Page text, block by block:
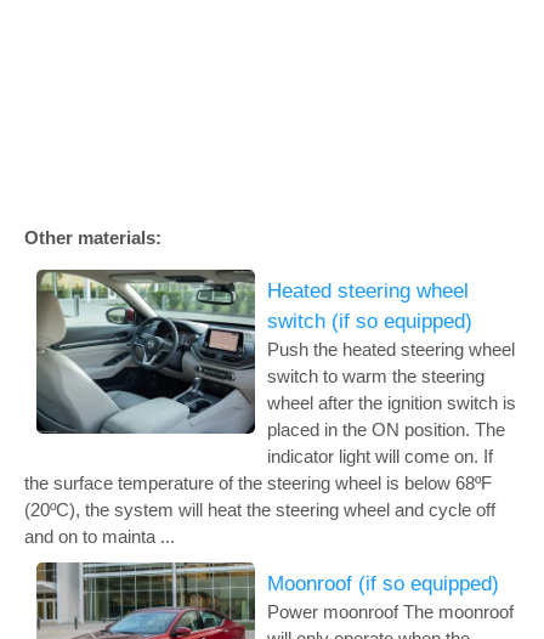
Other materials:
Heated steering wheel
switch (if so equipped)
Push the heated steering wheel
switch to warm the steering
wheel after the ignition switch is
placed in the ON position. The
indicator light will come on. If
the surface temperature of the steering wheel is below 68ºF
(20ºC), the system will heat the steering wheel and cycle off
and on to mainta ...
Moonroof (if so equipped)
Power moonroof The moonroof